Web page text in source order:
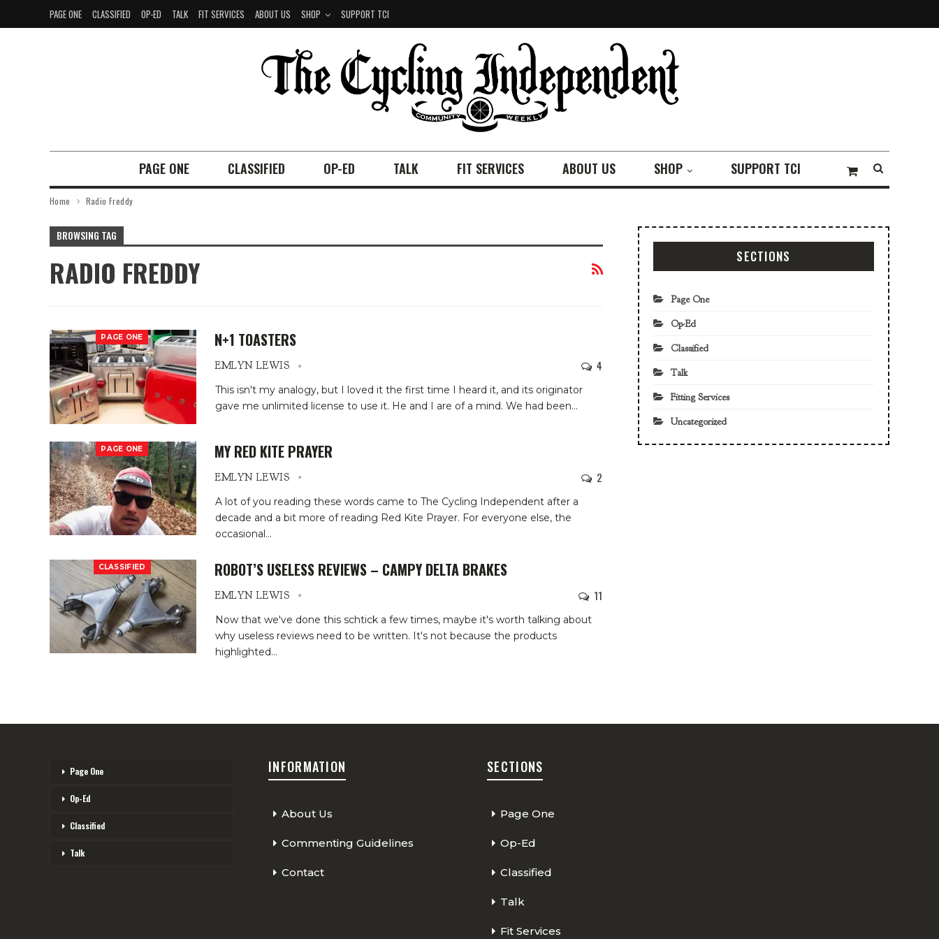
PAGE ONE CLASSIFIED OP-ED TALK FIT SERVICES ABOUT US SHOP SUPPORT TCI
PAGE ONE CLASSIFIED OP-ED TALK FIT SERVICES ABOUT US SHOP SUPPORT TCI
Home Radio Freddy
BROWSING TAG
RADIO FREDDY
PAGE ONE N+1 TOASTERS
EMLYN LEWIS 4
This isn't my analogy, but I loved it the first time I heard it, and its originator
gave me unlimited license to use it. He and I are of a mind. We had been…
PAGE ONE MY RED KITE PRAYER
EMLYN LEWIS 2
A lot of you reading these words came to The Cycling Independent after a
decade and a bit more of reading Red Kite Prayer. For everyone else, the
occasional…
CLASSIFIED ROBOT’S USELESS REVIEWS – CAMPY DELTA BRAKES
EMLYN LEWIS 11
Now that we've done this schtick a few times, maybe it's worth talking about
why useless reviews need to be written. It's not because the products
highlighted…
SECTIONS
Page One
Op-Ed
Classified
Talk
Fitting Services
Uncategorized
Page One
Op-Ed
Classified
Talk
INFORMATION
About Us
Commenting Guidelines
Contact
SECTIONS
Page One
Op-Ed
Classified
Talk
Fit Services